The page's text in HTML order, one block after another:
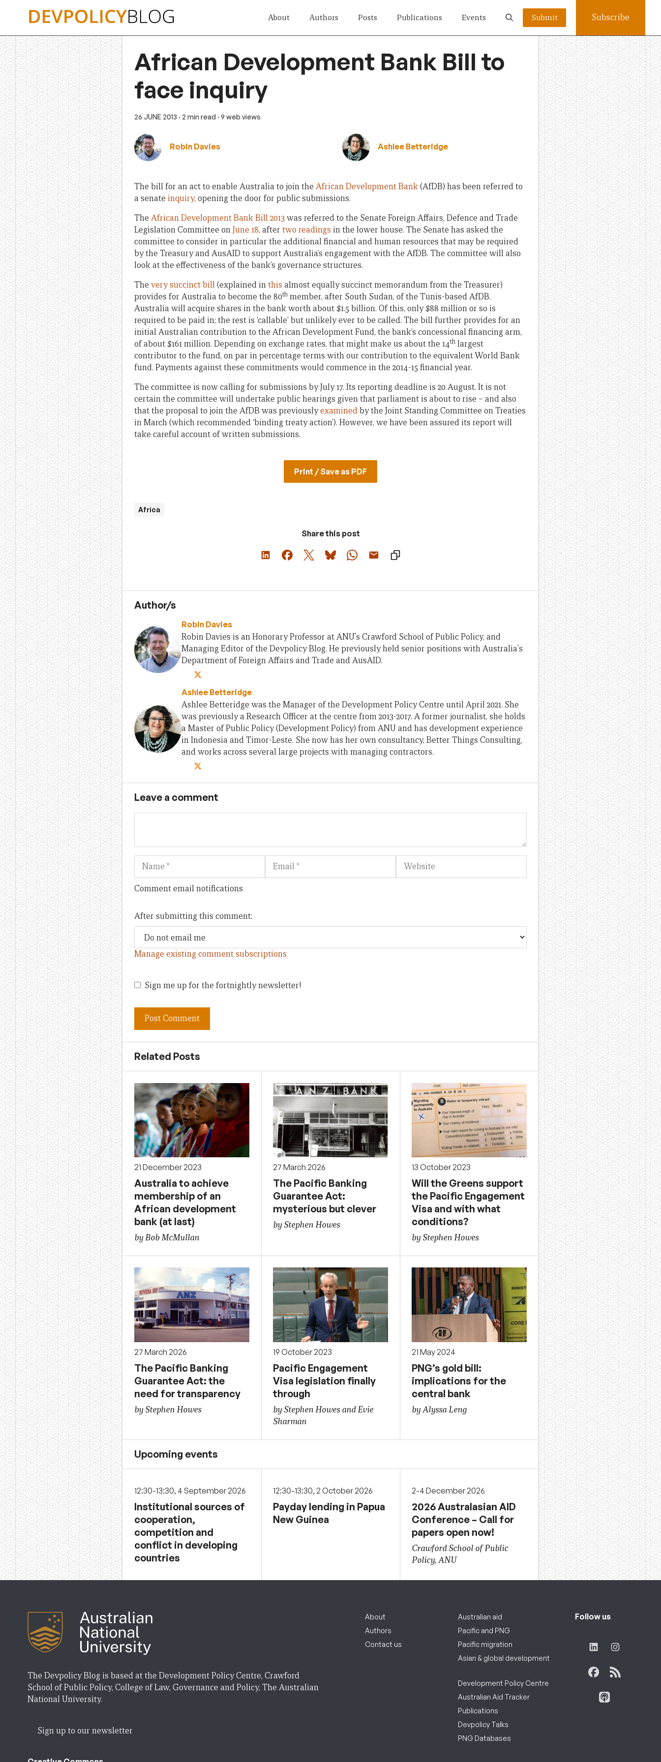
About Authors Posts Publications Events Submit Subscribe
African Development Bank Bill to
face inquiry
26 JUNE 2013 · 2 min read · 9 web views
Robin Davies Ashlee Betteridge
The bill for an act to enable Australia to join the African Development Bank(AfDB) has been referred to
a senate inquiry, opening the door for public submissions.
The African Development Bank Bill 2013 was referred to the Senate Foreign Affairs, Defence and Trade
Legislation Committee onJune 18, after two readings in the lower house. The Senate has asked the
committee to consider in particular the additional financial and human resources that may be required
by the Treasury and AusAID to support Australia’s engagement with the AfDB. The committee will also
look at the effectiveness of the bank’s governance structures.
The very succinct bill(explained inthis almost equally succinct memorandum from the Treasurer)
provides for Australia to become the 80th member, after South Sudan, of the Tunis-based AfDB.
Australia will acquire shares in the bank worth about $1.5 billion. Of this, only $88 million or so is
required to be paid in; the rest is ‘callable’ but unlikely ever to be called. The bill further provides for an
initial Australian contribution to the African Development Fund, the bank’s concessional financing arm,
of about $161 million. Depending on exchange rates, that might make us about the 14th largest
contributor to the fund, on par in percentage terms with our contribution to the equivalent World Bank
fund. Payments against these commitments would commence in the 2014-15 financial year.
The committee is now calling for submissions by July 17. Its reporting deadline is 20 August. It is not
certain the committee will undertake public hearings given that parliament is about to rise – and also
that the proposal to join the AfDB was previouslyexaminedby the Joint Standing Committee on Treaties
in March (which recommended ‘binding treaty action’). However, we have been assured its report will
take careful account of written submissions.
Print / Save as PDF
Africa
Share this post
Author/s
Robin Davies
Robin Davies is an Honorary Professor at ANU's Crawford School of Public Policy, and
Managing Editor of the Devpolicy Blog. He previously held senior positions with Australia's
Department of Foreign Affairs and Trade and AusAID.
Ashlee Betteridge
Ashlee Betteridge was the Manager of the Development Policy Centre until April 2021. She
was previously a Research Officer at the centre from 2013-2017. A former journalist, she holds
a Master of Public Policy (Development Policy) from ANU and has development experience
in Indonesia and Timor-Leste. She now has her own consultancy, Better Things Consulting,
and works across several large projects with managing contractors.
Leave a comment
Name Email Website
Comment email notifications
After submitting this comment:
Manage existing comment subscriptions
Sign me up for the fortnightly newsletter!
Related Posts
21 December 2023
Australia to achieve
membership of an
African development
bank (at last)
by Bob McMullan
27 March 2026
The Pacific Banking
Guarantee Act:
mysterious but clever
by Stephen Howes
13 October 2023
Will the Greens support
the Pacific Engagement
Visa and with what
conditions?
by Stephen Howes
27 March 2026
The Pacific Banking
Guarantee Act: the
need for transparency
by Stephen Howes
19 October 2023
Pacific Engagement
Visa legislation finally
through
by Stephen Howes and Evie
Sharman
21 May 2024
PNG’s gold bill:
implications for the
central bank
by Alyssa Leng
Upcoming events
12:30-13:30, 4 September 2026
Institutional sources of
cooperation,
competition and
conflict in developing
countries
12:30-13:30, 2 October 2026
Payday lending in Papua
New Guinea
2-4 December 2026
2026 Australasian AID
Conference – Call for
papers open now!
Crawford School of Public
Policy, ANU
The Devpolicy Blog is based at the Development Policy Centre, Crawford
School of Public Policy, College of Law, Governance and Policy, The Australian
National University.
Sign up to our newsletter
About
Authors
Contact us
Australian aid
Pacific and PNG
Pacific migration
Asian & global development
Development Policy Centre
Australian Aid Tracker
Publications
Devpolicy Talks
PNG Databases
Follow us